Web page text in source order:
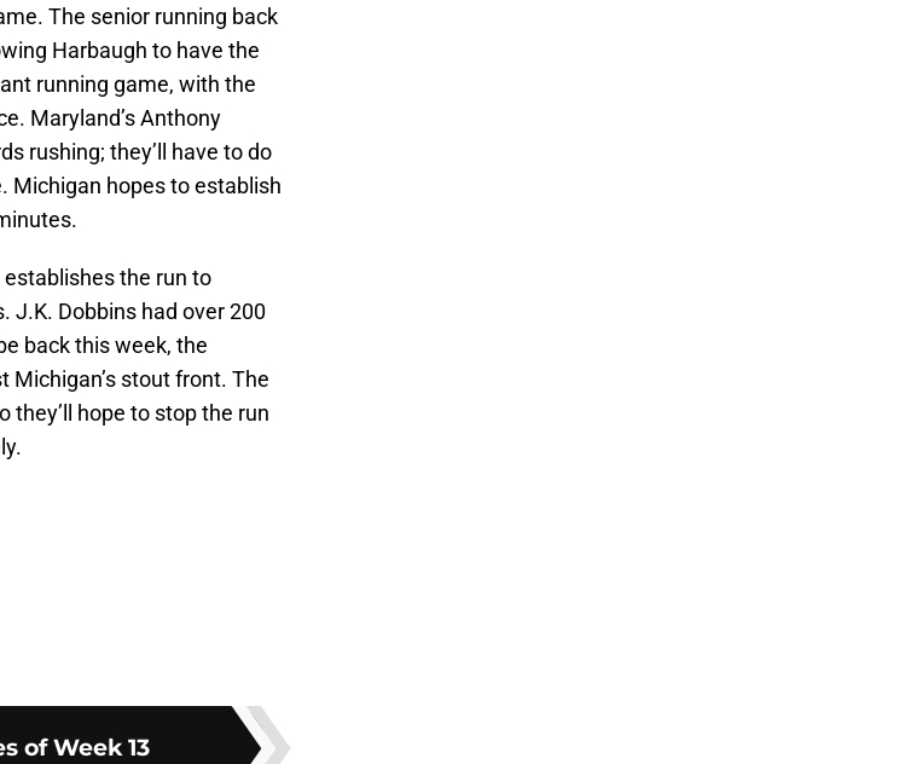
The senior running back
Harbaugh to have the
running game, with the
Maryland’s Anthony
rushing; they’ll have to do
Michigan hopes to establish
the run to
J.K. Dobbins had over 200
back this week, the
Michigan’s stout front. The
they’ll hope to stop the run
of Week 13